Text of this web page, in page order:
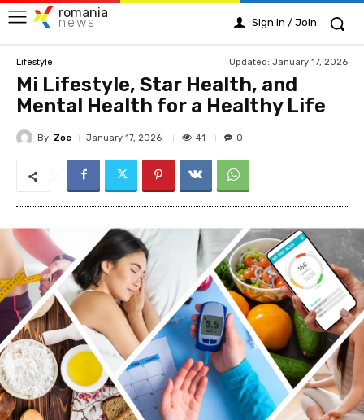
romania
news Sign in / Join
Lifestyle Updated: January 17, 2026
Mi Lifestyle, Star Health, and
Mental Health for a Healthy Life
By Zoe January 17, 2026 41 0